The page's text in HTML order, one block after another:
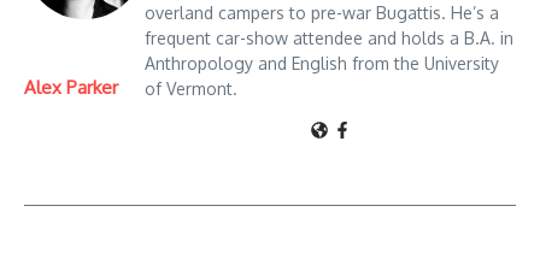
Alex Parker
overland campers to pre-war Bugattis. He’s a
frequent car-show attendee and holds a B.A. in
Anthropology and English from the University
of Vermont.